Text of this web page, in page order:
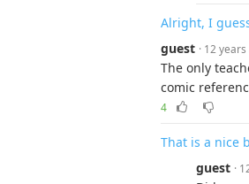
Alright, I
guest · 12
The only
comic
4
That is a nice
guest ·